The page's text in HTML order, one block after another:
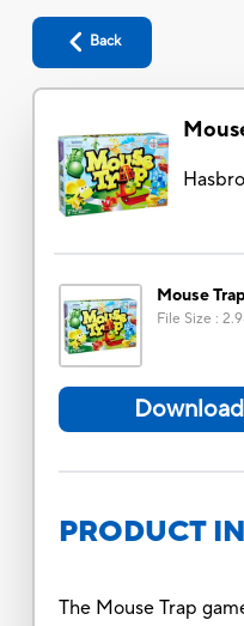
Back
Mouse
File Size :
Download
PRODUCT
The Mouse Trap